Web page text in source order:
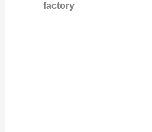
factory